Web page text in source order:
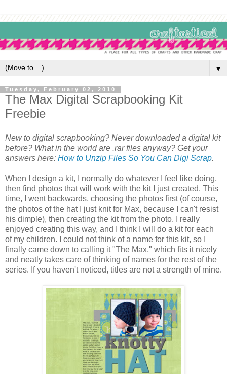
▼
Tuesday, February 02, 2010
The Max Digital Scrapbooking Kit
Freebie
New to digital scrapbooking? Never downloaded a digital kit
before? What in the world are .rar files anyway? Get your
answers here: How to Unzip Files So You Can Digi Scrap.
When I design a kit, I normally do whatever I feel like doing,
then find photos that will work with the kit I just created. This
time, I went backwards, choosing the photos first (of course,
the photos of the hat I just knit for Max, because I can't resist
his dimple), then creating the kit from the photo. I really
enjoyed creating this way, and I think I will do a kit for each
of my children. I could not think of a name for this kit, so I
finally came down to calling it "The Max," which fits it nicely
and neatly takes care of thinking of names for the rest of the
series. If you haven't noticed, titles are not a strength of mine.